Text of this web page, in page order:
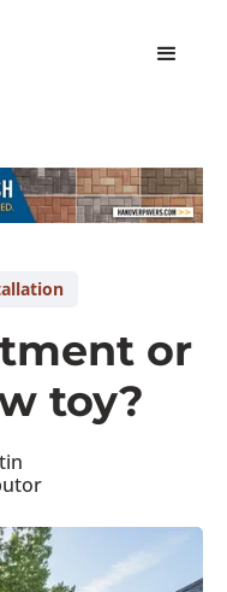
or
toy?